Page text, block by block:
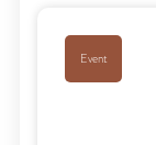
Event